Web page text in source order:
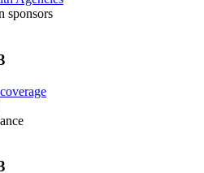
sponsors